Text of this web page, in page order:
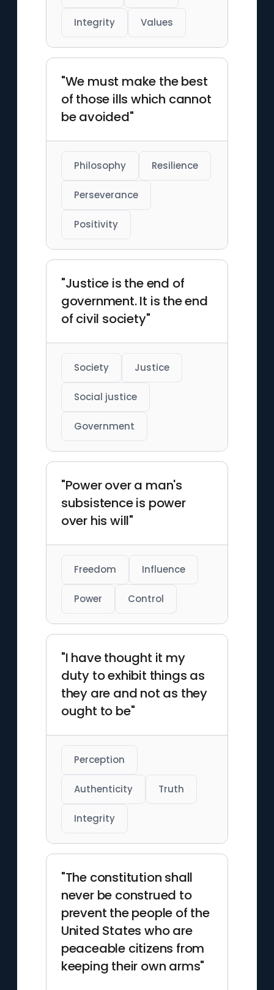
Integrity Values
"We must make the best
of those ills which cannot
be avoided"
Philosophy Resilience
Perseverance
Positivity
"Justice is the end of
government. It is the end
of civil society"
Society Justice
Social justice
Government
"Power over a man's
subsistence is power
over his will"
Freedom Influence
Power Control
"I have thought it my
duty to exhibit things as
they are and not as they
ought to be"
Perception
Authenticity Truth
Integrity
"The constitution shall
never be construed to
prevent the people of the
United States who are
peaceable citizens from
keeping their own arms"